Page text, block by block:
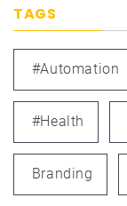
TAGS
#automation
#health
Branding